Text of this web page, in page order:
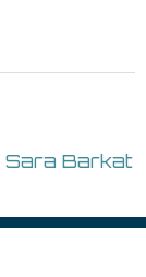
Sara Barkat